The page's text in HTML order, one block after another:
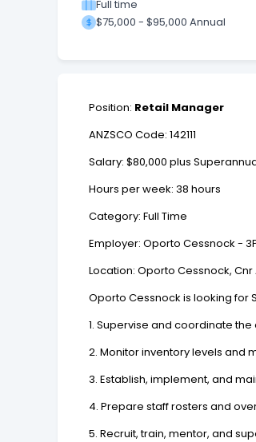
Full time
$75,000 - $95,000 Annual
Position: Retail Manager
ANZSCO Code: 142111
Salary: $80,000 plus
Hours per week: 38 hours
Category: Full Time
Employer: Oporto Cessnock -
Location:Oporto Cessnock, Cnr
Oporto Cessnock is looking
1. Supervise and coordinate
2. Monitor inventory levels and
3. Establish, implement, and
4. Prepare staff rosters and
5. Recruit, train, mentor, and